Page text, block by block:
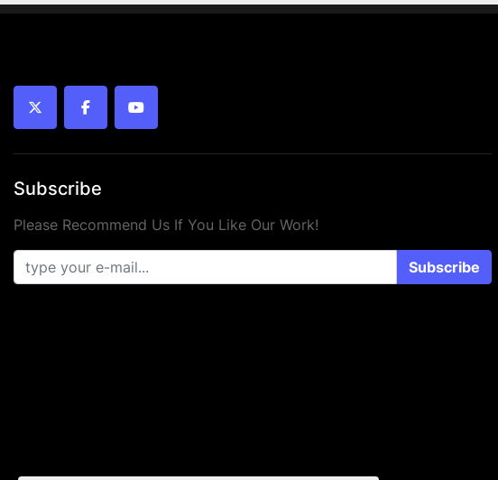
twitter facebookyoutube
Subscribe
Please Recommend Us If You Like Our Work!
Subscribe